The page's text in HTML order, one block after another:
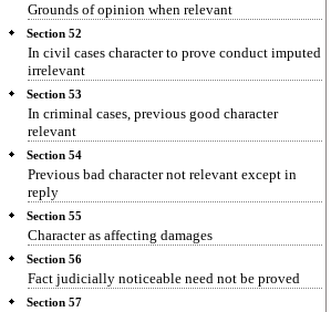
Grounds of opinion when relevant
Section 52
In civil cases character to prove conduct imputed
irrelevant
Section 53
In criminal cases, previous good character
relevant
Section 54
Previous bad character not relevant except in
reply
Section 55
Character as affecting damages
Section 56
Fact judicially noticeable need not be proved
Section 57